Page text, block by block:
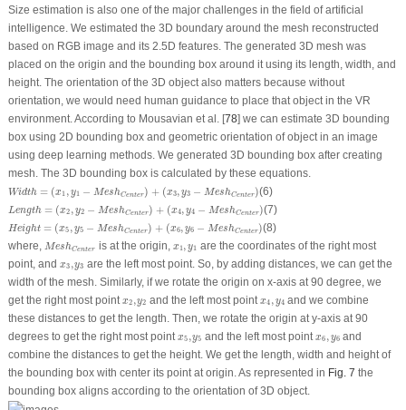
Size estimation is also one of the major challenges in the field of artificial
intelligence. We estimated the 3D boundary around the mesh reconstructed
based on RGB image and its 2.5D features. The generated 3D mesh was
placed on the origin and the bounding box around it using its length, width, and
height. The orientation of the 3D object also matters because without
orientation, we would need human guidance to place that object in the VR
environment. According to Mousavian et al. [78] we can estimate 3D bounding
box using 2D bounding box and geometric orientation of object in an image
using deep learning methods. We generated 3D bounding box after creating
mesh. The 3D bounding box is calculated by these equations.
Width = (x 1 , y1 − MeshCenter) + (x3, y3 − MeshCenter)
Width 1 s h Center + 3, shCenter (6)
Length = (x2 , y2 − MeshCenter) + (x4, y4 − MeshCenter)
Length x2 es h Center + 4 shCenter (7)
Height = (x5 , y5 − MeshCenter) + (x6, y6 − MeshCenter)
Height 5 s h Center + 6, shCenter
(8)
where,
MeshCenter
MeshCenteris at the origin, x 1, y1
x1 y1 are the coordinates of the right most
point, and x3 , y3
x3 y3 are the left most point. So, by adding distances, we can get the
width of the mesh. Similarly, if we rotate the origin on x-axis at 90 degree, we
get the right most point x2 , y2
x2 y2 and the left most pointx4 , y4
x4 y4 and we combine
these distances to get the length. Then, we rotate the origin at y-axis at 90
degrees to get the right most point x5 , y5
x5 y5 and the left most pointx6 , y6
x6 y6 and
combine the distances to get the height. We get the length, width and height of
the bounding box with center its point at origin. As represented in Fig. 7 the
bounding box aligns according to the orientation of 3D object.